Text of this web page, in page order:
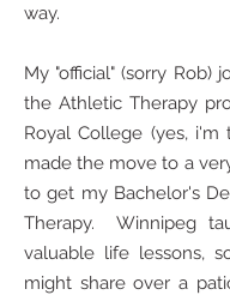
way.
My "official" (sorry Rob)
the Athletic Therapy
Royal College (yes, i'm
made the move to a
to get my Bachelor's
Therapy. Winnipeg
valuable life lessons,
might share over a